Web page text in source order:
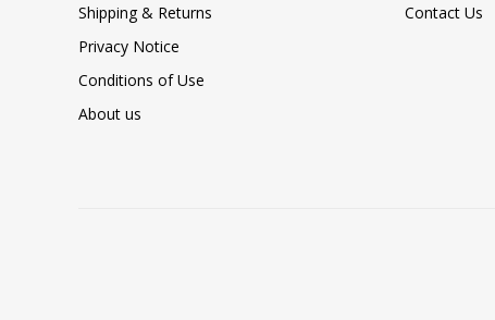
Shipping & Returns
Privacy Notice
Conditions of Use
About us
Contact Us